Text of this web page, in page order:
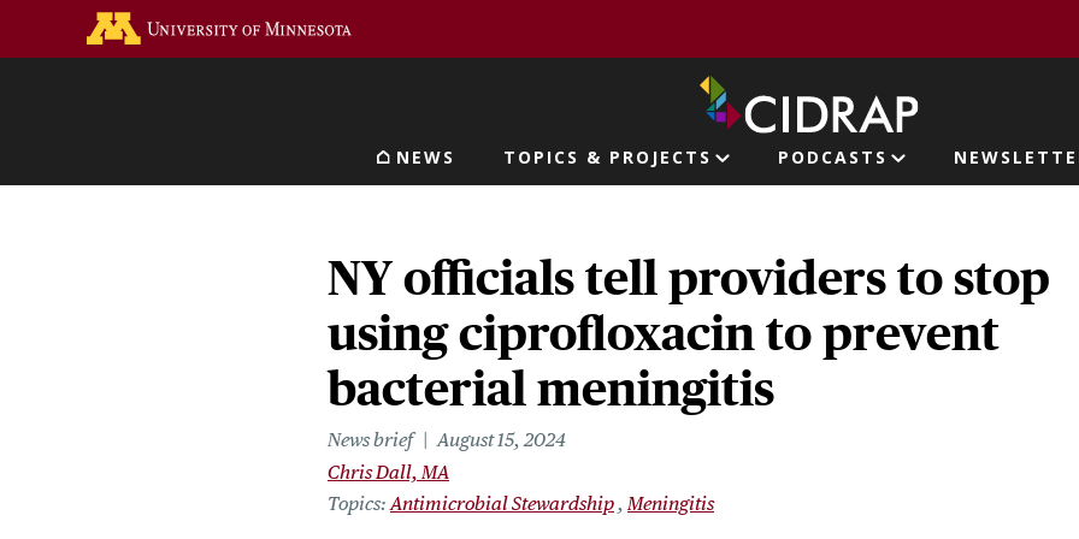
Main navigation
NEWS TOPICS & PROJECTS PODCASTS
NY officials tell providers to stop
using ciprofloxacin to prevent
bacterial meningitis
News brief
August 15, 2024
Chris Dall, MA
Topics Antimicrobial Stewardship Meningitis